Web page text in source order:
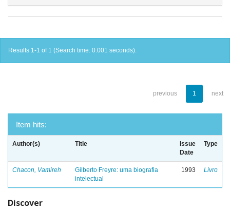
Results 1-1 of 1 (Search time: 0.001 seconds).
previous 1 next
Item hits:
Author(s) Title
Issue
Date
Type
Chacon, Vamireh
Gilberto Freyre: uma biografia
intelectual
1993 Livro
Discover